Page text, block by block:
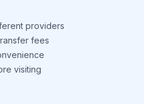
providers
fees
visiting